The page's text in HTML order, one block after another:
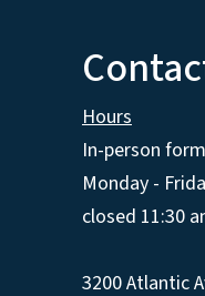
Hours
In-person
Monday -
closed 11:30
3200 Atlantic